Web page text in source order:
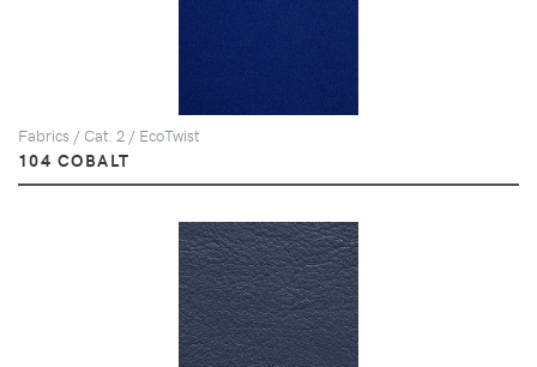
Fabrics / Cat. 2 / EcoTwist
104 COBALT